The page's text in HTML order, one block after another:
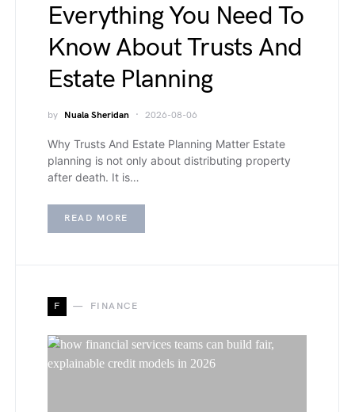
Everything You Need To
Know About Trusts And
Estate Planning
by Nuala Sheridan 2026-08-06
Why Trusts And Estate Planning Matter Estate
planning is not only about distributing property
after death. It is…
READ MORE
F FINANCE